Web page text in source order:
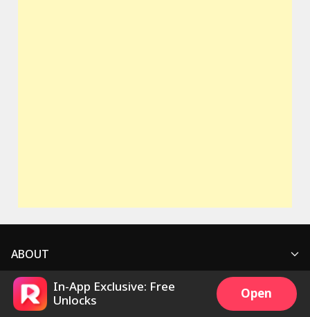
ABOUT
Who We Are
SUPPORTIn-App Exclusive: Free
Unlocks
Open